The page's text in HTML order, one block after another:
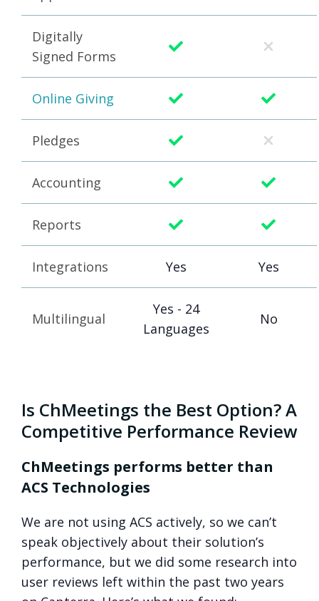
Digitally
Signed Forms
Online Giving
Pledges
Accounting
Reports
Integrations Yes Yes
Multilingual
Yes - 24
Languages
No
Is ChMeetings the Best Option? A
Competitive Performance Review
ChMeetings performs better than
ACS Technologies
We are not using ACS actively, so we can’t
speak objectively about their solution’s
performance, but we did some research into
user reviews left within the past two years